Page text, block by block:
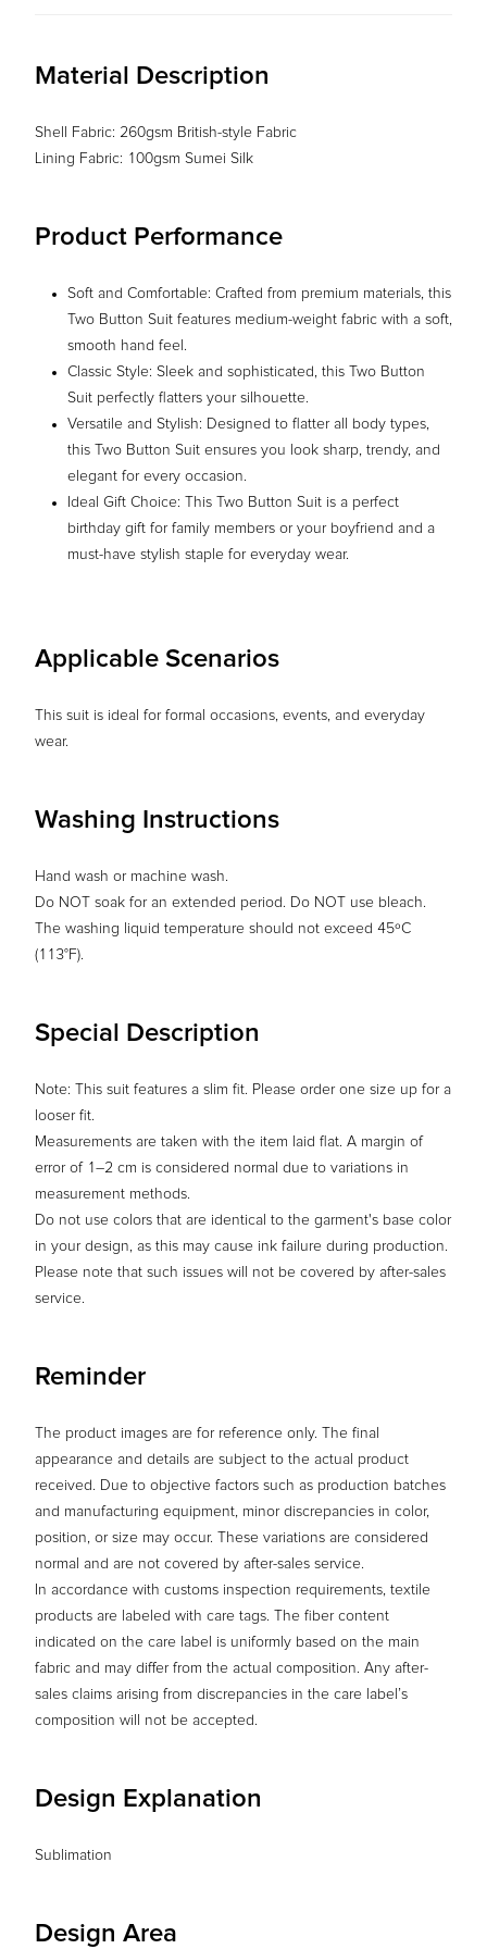
Material Description
Shell Fabric: 260gsm British-style Fabric
Lining Fabric: 100gsm Sumei Silk
Product Performance
Soft and Comfortable: Crafted from premium materials, this
Two Button Suit features medium-weight fabric with a soft,
smooth hand feel.
Classic Style: Sleek and sophisticated, this Two Button
Suit perfectly flatters your silhouette.
Versatile and Stylish: Designed to flatter all body types,
this Two Button Suit ensures you look sharp, trendy, and
elegant for every occasion.
Ideal Gift Choice: This Two Button Suit is a perfect
birthday gift for family members or your boyfriend and a
must-have stylish staple for everyday wear.
Applicable Scenarios
This suit is ideal for formal occasions, events, and everyday
wear.
Washing Instructions
Hand wash or machine wash.
Do NOT soak for an extended period. Do NOT use bleach.
The washing liquid temperature should not exceed 45ºC
(113°F).
Special Description
Note: This suit features a slim fit. Please order one size up for a
looser fit.
Measurements are taken with the item laid flat. A margin of
error of 1–2 cm is considered normal due to variations in
measurement methods.
Do not use colors that are identical to the garment's base color
in your design, as this may cause ink failure during production.
Please note that such issues will not be covered by after-sales
service.
Reminder
The product images are for reference only. The final
appearance and details are subject to the actual product
received. Due to objective factors such as production batches
and manufacturing equipment, minor discrepancies in color,
position, or size may occur. These variations are considered
normal and are not covered by after-sales service.
In accordance with customs inspection requirements, textile
products are labeled with care tags. The fiber content
indicated on the care label is uniformly based on the main
fabric and may differ from the actual composition. Any after-
sales claims arising from discrepancies in the care label’s
composition will not be accepted.
Design Explanation
Sublimation
Design Area